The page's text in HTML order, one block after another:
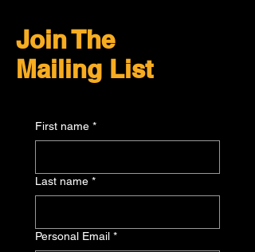
Join The
Mailing List
First name *
Last name *
Personal Email *